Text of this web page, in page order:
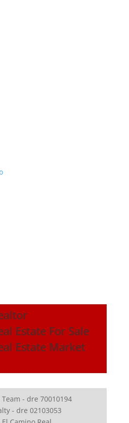
Estate For Sale
Estate Market
Team - dre 70010194
- dre 02103053